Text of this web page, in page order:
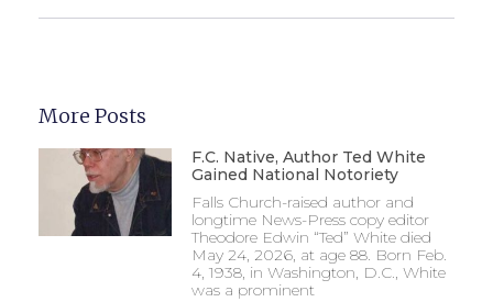
More Posts
F.C. Native, Author Ted White
Gained National Notoriety
Falls Church-raised author and
longtime News-Press copy editor
Theodore Edwin “Ted” White died
May 24, 2026, at age 88. Born Feb.
4, 1938, in Washington, D.C., White
was a prominent